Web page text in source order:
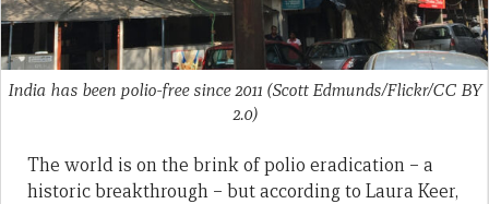
India has been polio-free since 2011 (Scott Edmunds/Flickr/CC BY
2.0)
The world is on the brink of polio eradication – a
historic breakthrough – but according to Laura Keer,